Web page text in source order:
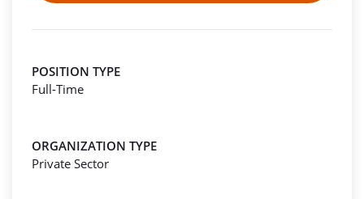
POSITION TYPE
Full-Time
ORGANIZATION TYPE
Private Sector